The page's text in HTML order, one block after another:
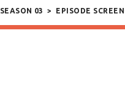
SEASON 03 > EPISODE